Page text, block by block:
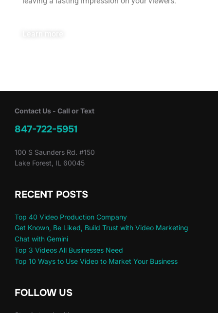
Contact Us - Call or Text
847-722-5951
100 S Saunders Rd. #150
Lake Forest, IL 60045
RECENT POSTS
Top 40 Video Production Company
Get Known, Be Liked, Build Trust with Video Marketing
Chat with Gemini
Top 3 Videos All Businesses Need
Top 10 Ways to Use Video to Market Your Business
FOLLOW US